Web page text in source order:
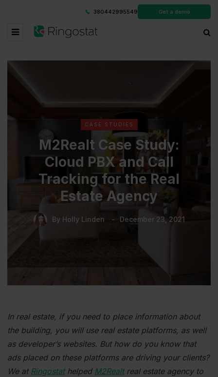
380442995549 Get a demo
CASE STUDIES
M2Realt Case Study:
Cloud PBX and Call
Tracking for the Real
Estate Agency
By Holly Linden December 23, 2021
In real estate, if you need to place information about
the building, you will use real estate platforms, as well
as developer’s websites. But how do you know that
ads placed on these platforms are driving your clients?
We at Ringostathelped M2Realtreal estate agency to